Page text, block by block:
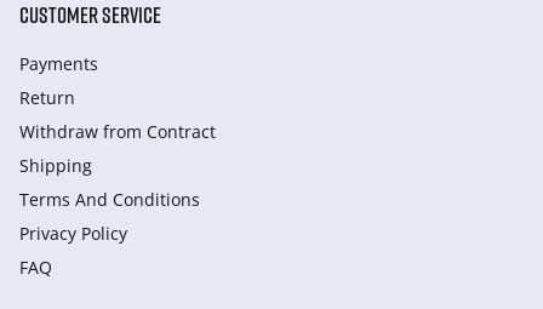
CUSTOMER SERVICE
Payments
Return
Withdraw from Сontract
Shipping
Terms And Conditions
Privacy Policy
FAQ